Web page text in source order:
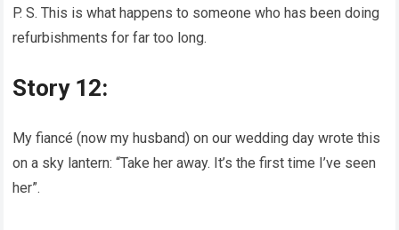
P. S. This is what happens to someone who has been doing
refurbishments for far too long.
Story 12:
My fiancé (now my husband) on our wedding day wrote this
on a sky lantern: “Take her away. It’s the first time I’ve seen
her”.